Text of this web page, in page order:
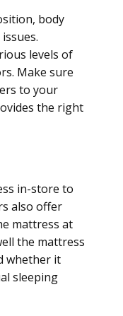
body
levels of
Make sure
to your
the right
in-store to
also offer
mattress at
the mattress
whether it
sleeping